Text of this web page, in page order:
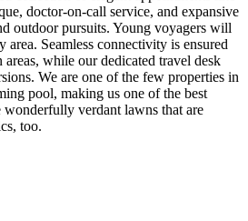
doctor-on-call service, and expansive
outdoor pursuits. Young voyagers will
area. Seamless connectivity is ensured
while our dedicated travel desk
We are one of the few properties in
pool, making us one of the best
verdant lawns that are
too.